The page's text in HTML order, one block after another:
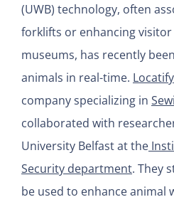
(UWB) technology, often
forklifts or enhancing visitor
museums, has recently
animals in real-time. Locatify
company specializing in
collaborated with
University Belfast at the
Security department. They
be used to enhance animal